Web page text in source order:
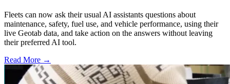
Fleets can now ask their usual AI assistants questions about
maintenance, safety, fuel use, and vehicle performance, using their
live Geotab data, and take action on the answers without leaving
their preferred AI tool.
Read More →